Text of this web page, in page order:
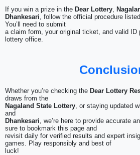
If you win a prize in the Dear Lottery
Dhankesari , follow the official procedure
You’ll need to submit
a claim form, your original ticket, and valid ID
lottery office.
Whether you’re checking the Dear Lottery
draws from the
Nagaland State Lottery , or staying updated
and
Dhankesari , we’re here to provide accurate
sure to bookmark this page and
revisit daily for verified results and expert
games. Play responsibly and best of
luck!